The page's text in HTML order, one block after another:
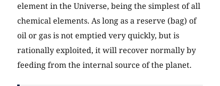
element in the Universe, being the simplest of all
chemical elements. As long as a reserve (bag) of
oil or gas is not emptied very quickly, but is
rationally exploited, it will recover normally by
feeding from the internal source of the planet.